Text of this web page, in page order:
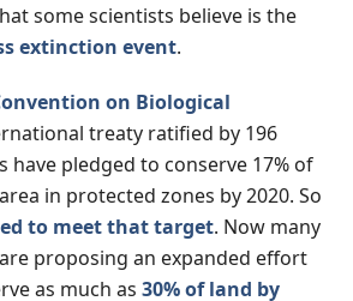
some scientists believe is the
extinction event.
on Biological
treaty ratified by 196
have pledged to conserve 17% of
in protected zones by 2020. So
to meet that target. Now many
proposing an expanded effort
as much as 30% of land by